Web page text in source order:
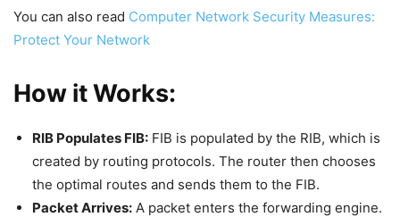
You can also read Computer Network Security Measures:
Protect Your Network
How it Works:
RIB Populates FIB: FIB is populated by the RIB, which is
created by routing protocols. The router then chooses
the optimal routes and sends them to the FIB.
Packet Arrives: A packet enters the forwarding engine.